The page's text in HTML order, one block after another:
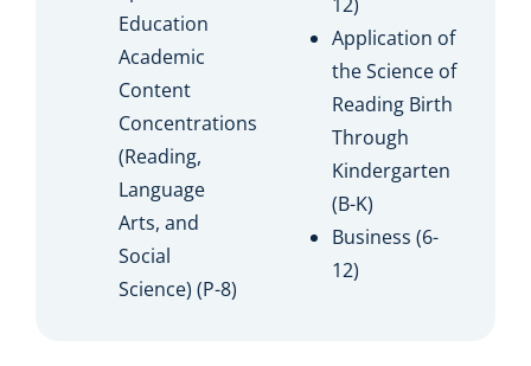
Education
Academic
Content
Concentrations
(Reading,
Language
Arts, and
Social
Science) (P-8)
Application of
the Science of
Reading Birth
Through
Kindergarten
(B-K)
Business (6-
12)